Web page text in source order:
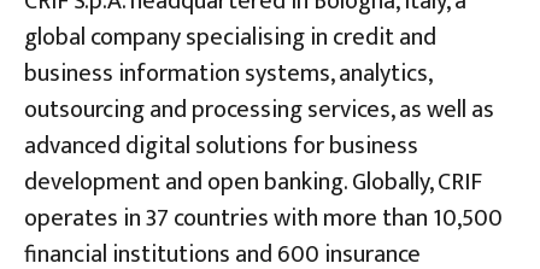
global company specialising in credit and
business information systems, analytics,
outsourcing and processing services, as well as
advanced digital solutions for business
development and open banking. Globally, CRIF
operates in 37 countries with more than 10,500
financial institutions and 600 insurance